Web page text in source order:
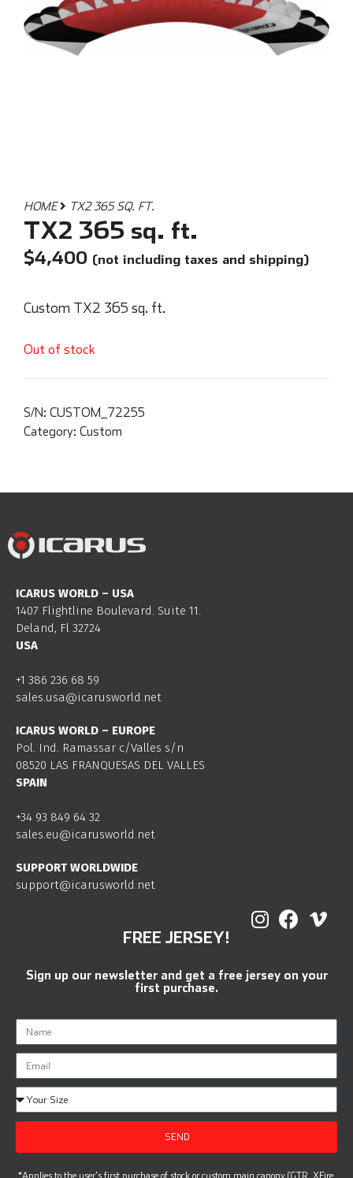
HOME TX2 365 SQ. FT.
TX2 365 sq. ft.
$4,400 (not including taxes and shipping)
Custom TX2 365 sq. ft.
Out of stock
S/N: CUSTOM_72255
Category: Custom
ICARUS WORLD – USA
1407 Flightline Boulevard. Suite 11.
Deland, Fl 32724
USA
+1 386 236 68 59
sales.usa@icarusworld.net
ICARUS WORLD – EUROPE
Pol. Ind. Ramassar c/Valles s/n
08520 LAS FRANQUESAS DEL VALLES
SPAIN
+34 93 849 64 32
sales.eu@icarusworld.net
SUPPORT WORLDWIDE
support@icarusworld.net
FREE JERSEY!
Sign up our newsletter and get a free jersey on your
first purchase.
SEND
*Applies to the user’s first purchase of stock or custom main canopy (GTR, XFire,